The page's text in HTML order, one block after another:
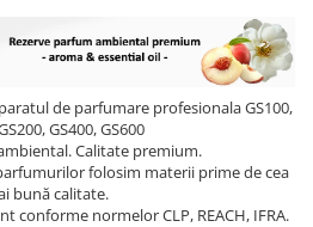
de parfumare profesionala GS100,
GS400, GS600
Calitate premium.
folosim materii prime de cea
bună calitate.
conforme normelor CLP, REACH, IFRA.